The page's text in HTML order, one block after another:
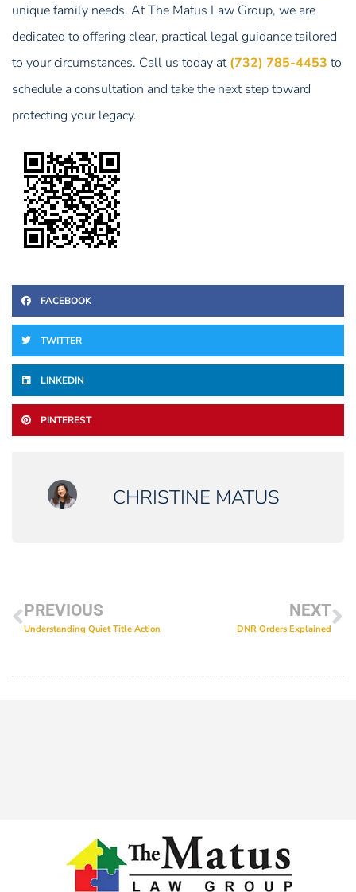
unique family needs. At The Matus Law Group, we are
dedicated to offering clear, practical legal guidance tailored
to your circumstances. Call us today at(732) 785-4453 to
schedule a consultation and take the next step toward
protecting your legacy.
FACEBOOK
TWITTER
LINKEDIN
PINTEREST
CHRISTINE MATUS
PREVIOUS
Understanding Quiet Title Action
NEXT
DNR Orders Explained